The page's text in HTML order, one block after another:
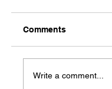
Comments
Write a comment...